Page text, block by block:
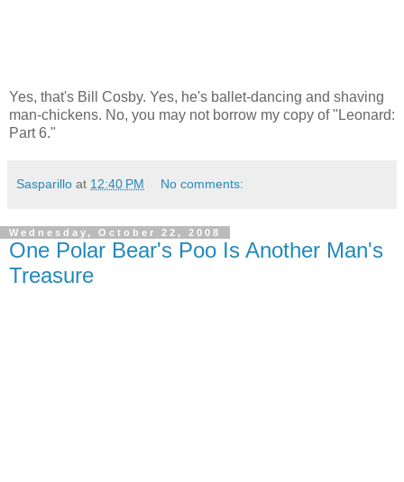
Yes, that's Bill Cosby. Yes, he's ballet-dancing and shaving
man-chickens. No, you may not borrow my copy of "Leonard:
Part 6."
Sasparillo at 12:40 PM No comments:
Wednesday, October 22, 2008
One Polar Bear's Poo Is Another Man's
Treasure